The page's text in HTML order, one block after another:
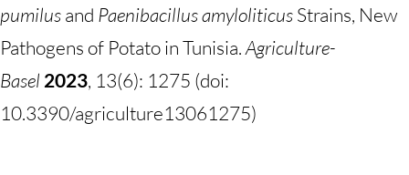
pumilusand Paenibacillus amyloliticusStrains, New
Pathogens of Potato in Tunisia.Agriculture-
Basel 2023, 13(6): 1275 (doi:
10.3390/agriculture13061275)